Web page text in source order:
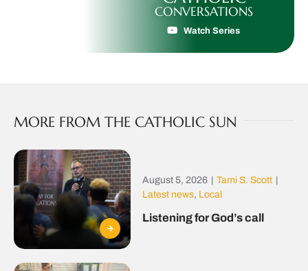
CONVERSATIONS
Watch Series
MORE FROM THE CATHOLIC SUN
August 5, 2026 Tami S. Scott
Latest news, Local
Listening for God’s call